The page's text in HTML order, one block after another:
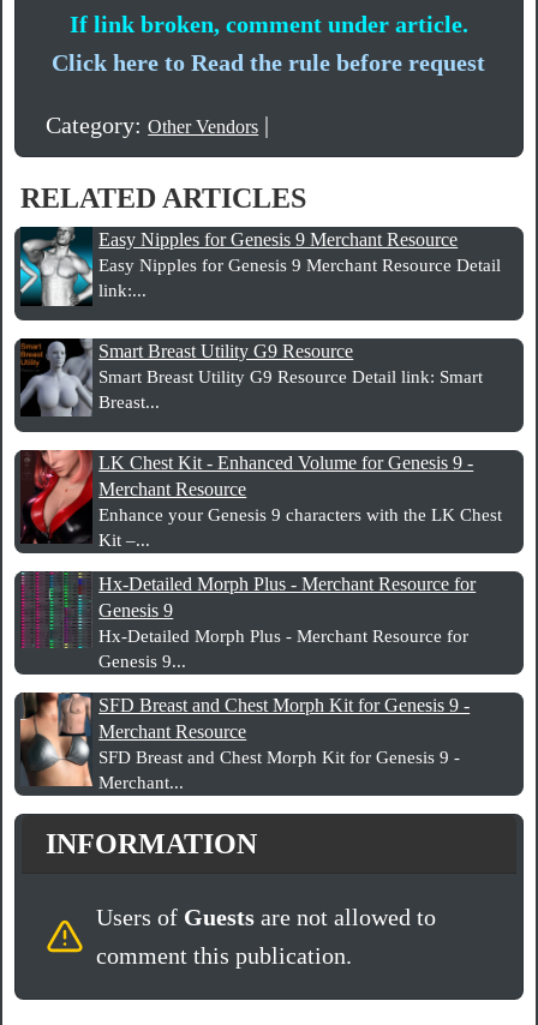
If link broken, comment under article.
Click here to Read the rule before request
Category:Other Vendors |
RELATED ARTICLES
Easy Nipples for Genesis 9 Merchant Resource
Easy Nipples for Genesis 9 Merchant Resource Detail
link:...
Smart Breast Utility G9 Resource
Smart Breast Utility G9 Resource Detail link: Smart
Breast...
LK Chest Kit - Enhanced Volume for Genesis 9 -
Merchant Resource
Enhance your Genesis 9 characters with the LK Chest
Kit –...
Hx-Detailed Morph Plus - Merchant Resource for
Genesis 9
Hx-Detailed Morph Plus - Merchant Resource for
Genesis 9...
SFD Breast and Chest Morph Kit for Genesis 9 -
Merchant Resource
SFD Breast and Chest Morph Kit for Genesis 9 -
Merchant...
INFORMATION
Users of Guestsare not allowed to
comment this publication.